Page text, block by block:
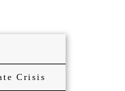
Crisis